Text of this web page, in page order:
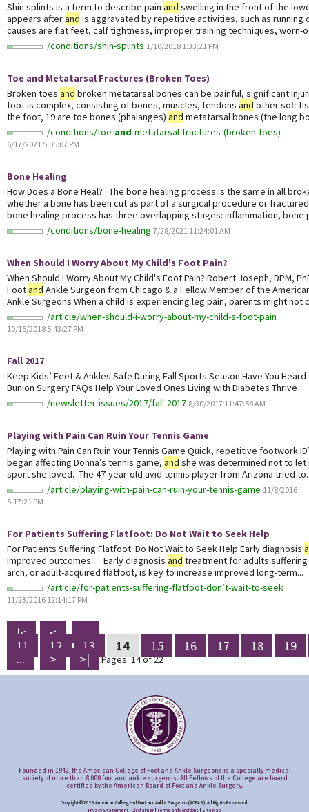
Shin splints is a term to describe pain and swelling in the front of the
appears afterand is aggravated by repetitive activities, such as running
causes are flat feet, calf tightness, improper training techniques, worn-
/conditions/shin-splints 1/10/2018 1:33:21 PM
Toe and Metatarsal Fractures (Broken Toes)
Broken toes and broken metatarsal bones can be painful, significant
foot is complex, consisting of bones, muscles, tendons and other soft
the foot, 19 are toe bones (phalanges) and metatarsal bones (the long
/conditions/toe-and-metatarsal-fractures-(broken-toes)
6/17/2021 5:05:07 PM
Bone Healing
How Does a Bone Heal? The bone healing process is the same in all
whether a bone has been cut as part of a surgical procedure or
bone healing process has three overlapping stages: inflammation, bone
/conditions/bone-healing 7/28/2021 11:24:01 AM
When Should I Worry About My Child's Foot Pain?
When Should I Worry About My Child's Foot Pain? Robert Joseph, DPM,
Footand Ankle Surgeon from Chicago & a Fellow Member of the
Ankle Surgeons When a child is experiencing leg pain, parents might not
/article/when-should-i-worry-about-my-child-s-foot-pain
10/15/2018 5:43:27 PM
Fall 2017
Keep Kids’ Feet & Ankles Safe During Fall Sports Season Have You
Bunion Surgery FAQs Help Your Loved Ones Living with Diabetes Thrive
/newsletter-issues/2017/fall-2017 8/30/2017 11:47:58 AM
Playing with Pain Can Ruin Your Tennis Game
Playing with Pain Can Ruin Your Tennis Game Quick, repetitive footwork
began affecting Donna’s tennis game, and she was determined not to
sport she loved. The 47-year-old avid tennis player from Arizona tried
/article/playing-with-pain-can-ruin-your-tennis-game 11/8/2016
5:17:21 PM
For Patients Suffering Flatfoot: Do Not Wait to Seek Help
For Patients Suffering Flatfoot: Do Not Wait to Seek Help Early diagnosis
improved outcomes. Early diagnosis and treatment for adults
arch, or adult-acquired flatfoot, is key to increase improved long-term...
/article/for-patients-suffering-flatfoot-don’t-wait-to-seek
11/23/2016 12:14:17 PM
|< <
11
12 13 14 15 16 17 18
19
...
> >| Pages: 14 of 22
Founded in 1942, the American College of Foot and Ankle Surgeons is a specialty medical
society of more than 8,000 foot and ankle surgeons. All Fellows of the College are board
certified by the American Board of Foot and Ankle Surgery.
Copyright © 2026 American College of Foot and Ankle Surgeons (ACFAS), All Rights Reserved.
Privacy Statement Disclaimer |Terms and Conditions
Site Map